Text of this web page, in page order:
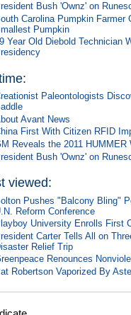
Bush 'Ownz' on
Carolina Pumpkin Farmer
Pumpkin
Year Old Diebold Technician
Paleontologists
Avant News
First With Citizen RFID
Reveals the 2011 HUMMER
Bush 'Ownz' on
viewed:
Pushes "Balcony Bling"
Reform Conference
University Enrolls First
Carter Tells All on
Relief Trip
Renounces
Robertson Vaporized By